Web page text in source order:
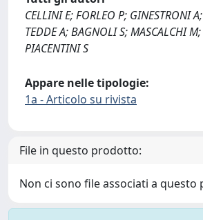
CELLINI E; FORLEO P; GINESTRONI
TEDDE A; BAGNOLI S; MASCALCHI
PIACENTINI S
Appare nelle tipologie:
1a - Articolo su rivista
File in questo prodotto:
Non ci sono file associati a questo